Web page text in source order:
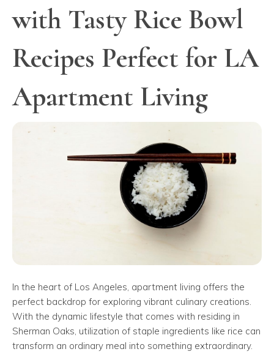
with Tasty Rice Bowl
Recipes Perfect for LA
Apartment Living
In the heart of Los Angeles, apartment living offers the
perfect backdrop for exploring vibrant culinary creations.
With the dynamic lifestyle that comes with residing in
Sherman Oaks, utilization of staple ingredients like rice can
transform an ordinary meal into something extraordinary.